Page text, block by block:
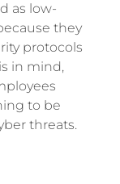
as low-
they
protocols
in mind,
to be
threats.